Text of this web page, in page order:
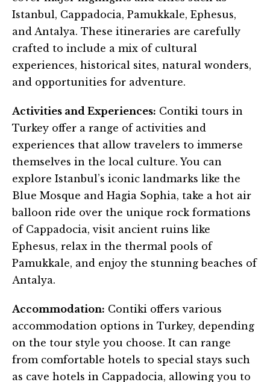
Istanbul, Cappadocia, Pamukkale, Ephesus,
and Antalya. These itineraries are carefully
crafted to include a mix of cultural
experiences, historical sites, natural wonders,
and opportunities for adventure.
Activities and Experiences: Contiki tours in
Turkey offer a range of activities and
experiences that allow travelers to immerse
themselves in the local culture. You can
explore Istanbul’s iconic landmarks like the
Blue Mosque and Hagia Sophia, take a hot air
balloon ride over the unique rock formations
of Cappadocia, visit ancient ruins like
Ephesus, relax in the thermal pools of
Pamukkale, and enjoy the stunning beaches of
Antalya.
Accommodation: Contiki offers various
accommodation options in Turkey, depending
on the tour style you choose. It can range
from comfortable hotels to special stays such
as cave hotels in Cappadocia, allowing you to